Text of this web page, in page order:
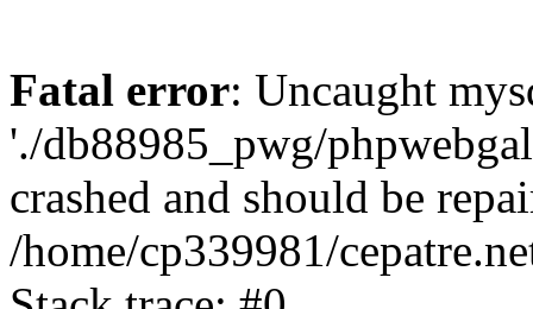
Fatal error: Uncaught
'./db88985_pwg/
crashed and should be
/home/cp339981/